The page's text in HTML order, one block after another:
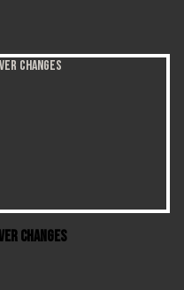
Changes